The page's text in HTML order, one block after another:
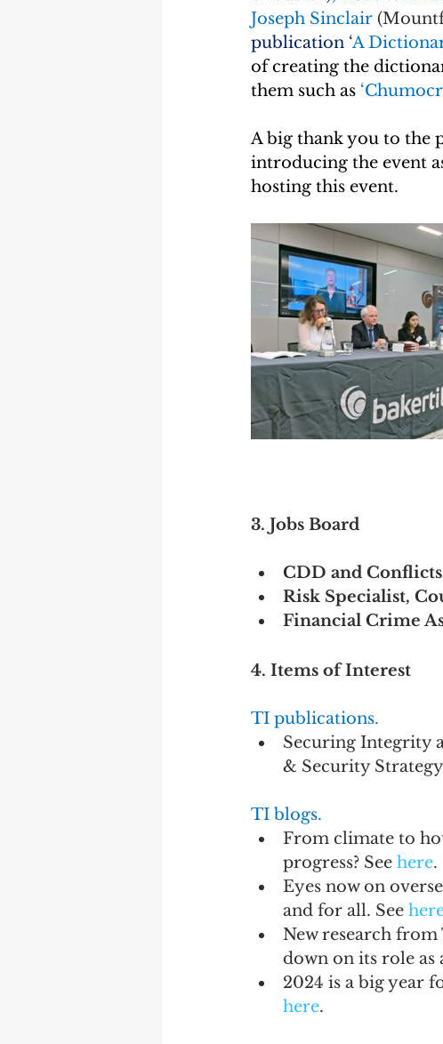
Joseph Sinclair
publication ‘A
of creating the
them such as
A big thank you to the
introducing the event
hosting this event.
3. Jobs Board
CDD and
Risk Specialist,
Financial Crime
4. Items of Interest
TI publications.
Securing Integrity
& Security
TI blogs.
From climate to
progress? See here.
Eyes now on
and for all. See
New research from
down on its role as
2024 is a big year
here.